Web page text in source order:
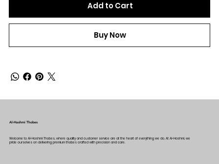
Add to Cart
Buy Now
Al-Hashmi Thobes
Welcome to Al-Hashmi Thobes, where quality and customer service are at the heart of everything we do. At Al-Hashmi, we
pride ourselves on delivering premium thobes crafted with precision and care.